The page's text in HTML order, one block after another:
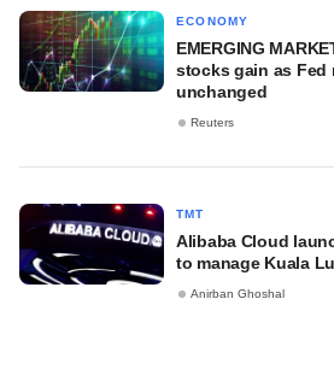
ECONOMY
EMERGING
stocks gain as Fed
unchanged
Reuters
TMT
Alibaba Cloud
to manage Kuala
Anirban Ghoshal